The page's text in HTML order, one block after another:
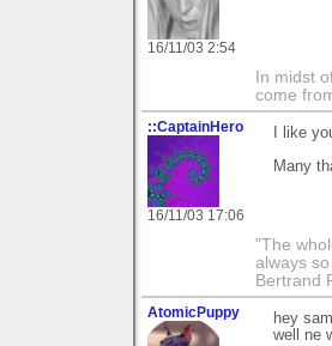
16/11/03 2:54
In midst
come
::CaptainHero
16/11/03 17:06
I like
Many
"The
always
Bertrand
AtomicPuppy
hey
well ne